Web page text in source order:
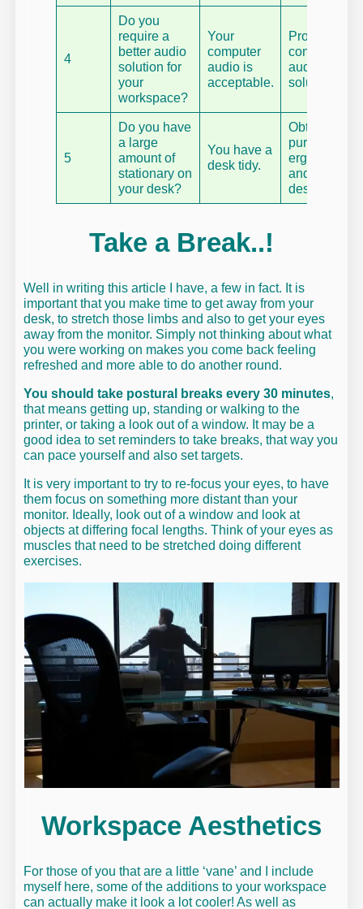
4
Do you
require a
better audio
solution for
your
workspace?
Your
computer
audio is
acceptable.
Procure a
computer
audio
solution.
5
Do you have
a large
amount of
stationary on
your desk?
You have a
desk tidy.
Obtain a
purpose
ergonomic
and
desk tidy
Take a Break..!
Well in writing this article I have, a few in fact. It is
important that you make time to get away from your
desk, to stretch those limbs and also to get your eyes
away from the monitor. Simply not thinking about what
you were working on makes you come back feeling
refreshed and more able to do another round.
You should take postural breaks every 30 minutes,
that means getting up, standing or walking to the
printer, or taking a look out of a window. It may be a
good idea to set reminders to take breaks, that way you
can pace yourself and also set targets.
It is very important to try to re-focus your eyes, to have
them focus on something more distant than your
monitor. Ideally, look out of a window and look at
objects at differing focal lengths. Think of your eyes as
muscles that need to be stretched doing different
exercises.
Workspace Aesthetics
For those of you that are a little ‘vane’ and I include
myself here, some of the additions to your workspace
can actually make it look a lot cooler! As well as